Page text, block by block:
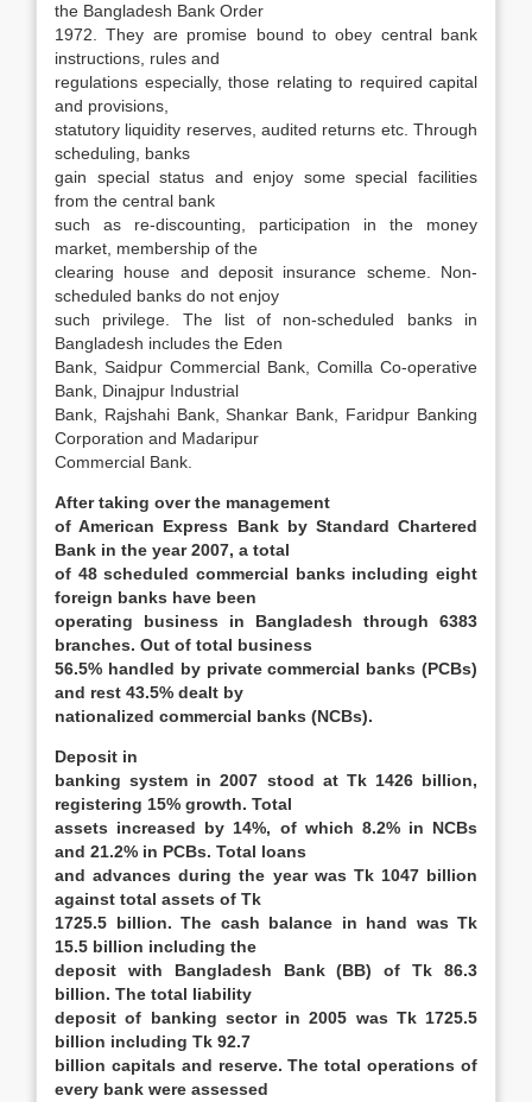
the Bangladesh Bank Order
1972. They are promise bound to obey central bank
instructions, rules and
regulations especially, those relating to required capital
and provisions,
statutory liquidity reserves, audited returns etc. Through
scheduling, banks
gain special status and enjoy some special facilities
from the central bank
such as re-discounting, participation in the money
market, membership of the
clearing house and deposit insurance scheme. Non-
scheduled banks do not enjoy
such privilege. The list of non-scheduled banks in
Bangladesh includes the Eden
Bank, Saidpur Commercial Bank, Comilla Co-operative
Bank, Dinajpur Industrial
Bank, Rajshahi Bank, Shankar Bank, Faridpur Banking
Corporation and Madaripur
Commercial Bank.
After taking over the management
of American Express Bank by Standard Chartered
Bank in the year 2007, a total
of 48 scheduled commercial banks including eight
foreign banks have been
operating business in Bangladesh through 6383
branches. Out of total business
56.5% handled by private commercial banks (PCBs)
and rest 43.5% dealt by
nationalized commercial banks (NCBs).
Deposit in
banking system in 2007 stood at Tk 1426 billion,
registering 15% growth. Total
assets increased by 14%, of which 8.2% in NCBs
and 21.2% in PCBs. Total loans
and advances during the year was Tk 1047 billion
against total assets of Tk
1725.5 billion. The cash balance in hand was Tk
15.5 billion including the
deposit with Bangladesh Bank (BB) of Tk 86.3
billion. The total liability
deposit of banking sector in 2005 was Tk 1725.5
billion including Tk 92.7
billion capitals and reserve. The total operations of
every bank were assessed